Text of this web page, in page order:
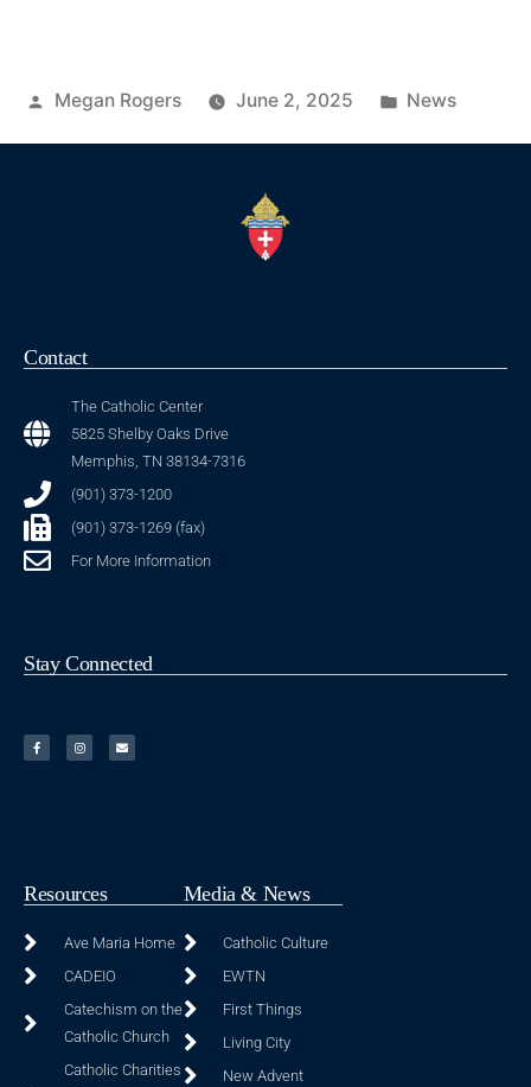
Megan Rogers June 2, 2025 News
Contact
The Catholic Center
5825 Shelby Oaks Drive
Memphis, TN 38134-7316
(901) 373-1200
(901) 373-1269 (fax)
For More Information
Stay Connected
Resources
Ave Maria Home
CADEIO
Catechism on the
Catholic Church
Catholic Charities
Media & News
Catholic Culture
EWTN
First Things
Living City
New Advent